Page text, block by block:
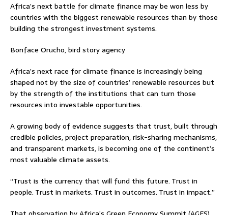
Africa’s next battle for climate finance may be won less by
countries with the biggest renewable resources than by those
building the strongest investment systems.
Bonface Orucho, bird story agency
Africa’s next race for climate finance is increasingly being
shaped not by the size of countries’ renewable resources but
by the strength of the institutions that can turn those
resources into investable opportunities.
A growing body of evidence suggests that trust, built through
credible policies, project preparation, risk-sharing mechanisms,
and transparent markets, is becoming one of the continent’s
most valuable climate assets.
“Trust is the currency that will fund this future. Trust in
people. Trust in markets. Trust in outcomes. Trust in impact.”